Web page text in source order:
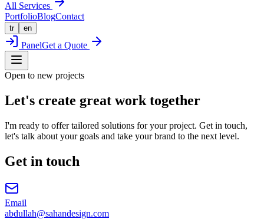
All Services
PortfolioBlogContact
tr en
PanelGet a Quote
Open to new projects
Let's create great work together
I'm ready to offer tailored solutions for your project. Get in touch,
let's talk about your goals and take your brand to the next level.
Get in touch
Email
abdullah@sahandesign.com